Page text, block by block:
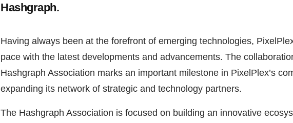
Hashgraph.
Having always been at the forefront of emerging technologies,
pace with the latest developments and advancements. The
Hashgraph Association marks an important milestone in PixelPlex’s
expanding its network of strategic and technology partners.
The Hashgraph Association is focused on building an innovative